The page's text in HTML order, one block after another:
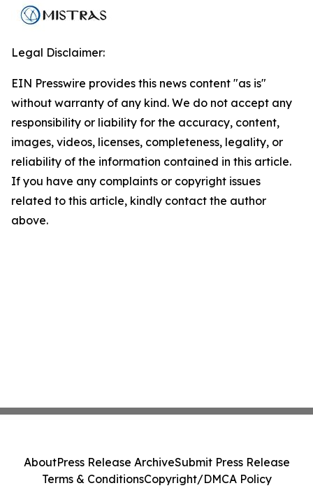
Legal Disclaimer:
EIN Presswire provides this news content "as is"
without warranty of any kind. We do not accept any
responsibility or liability for the accuracy, content,
images, videos, licenses, completeness, legality, or
reliability of the information contained in this article.
If you have any complaints or copyright issues
related to this article, kindly contact the author
above.
AboutPress Release ArchiveSubmit Press Release
Terms & ConditionsCopyright/DMCA Policy